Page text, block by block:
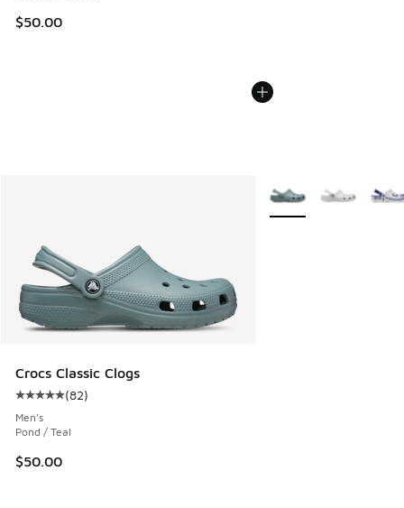
$50.00
Crocs Classic Clogs
Average customer rating - [5 out of 5 stars], 82 reviews
(82)
Men's
Pond / Teal
$50.00
More Colors Available